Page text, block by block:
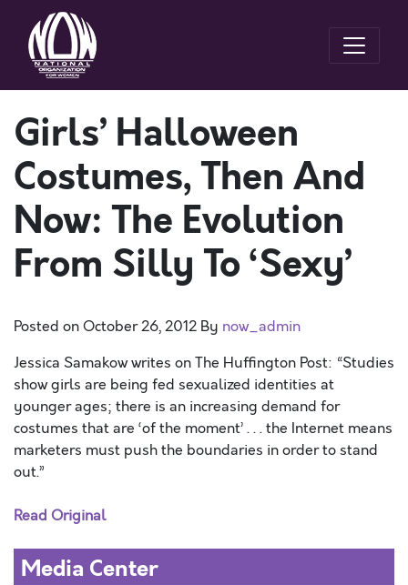
Girls’ Halloween
Costumes, Then And
Now: The Evolution
From Silly To ‘Sexy’
Posted onOctober 26, 2012 By now_admin
Jessica Samakow writes on The Huffington Post: “Studies
show girls are being fed sexualized identities at
younger ages; there is an increasing demand for
costumes that are ‘of the moment’ . . . the Internet means
marketers must push the boundaries in order to stand
out.”
Read Original
Media Center